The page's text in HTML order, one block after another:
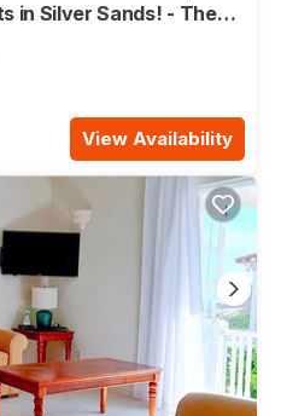
in Silver Sands! - The
View Availability